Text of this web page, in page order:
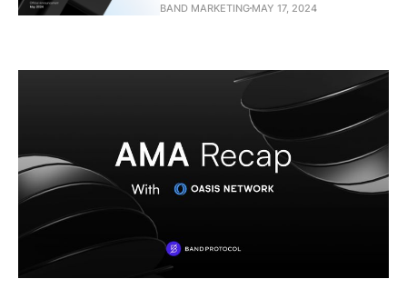
BAND MARKETINGMAY 17, 2024